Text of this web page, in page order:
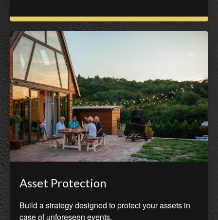
Asset Protection
Build a strategy designed to protect your assets in
case of unforeseen events.